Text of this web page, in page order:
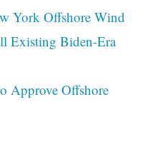
York Offshore Wind
Existing Biden-Era
Approve Offshore